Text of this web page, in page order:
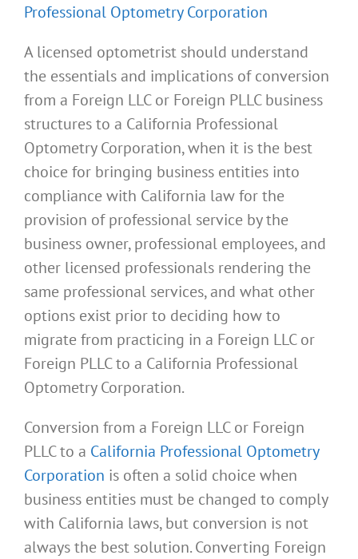
Professional Optometry Corporation
A licensed optometrist should understand
the essentials and implications of conversion
from a Foreign LLC or Foreign PLLC business
structures to a California Professional
Optometry Corporation, when it is the best
choice for bringing business entities into
compliance with California law for the
provision of professional service by the
business owner, professional employees, and
other licensed professionals rendering the
same professional services, and what other
options exist prior to deciding how to
migrate from practicing in a Foreign LLC or
Foreign PLLC to a California Professional
Optometry Corporation.
Conversion from a Foreign LLC or Foreign
PLLC to a California Professional Optometry
Corporation is often a solid choice when
business entities must be changed to comply
with California laws, but conversion is not
always the best solution. Converting Foreign